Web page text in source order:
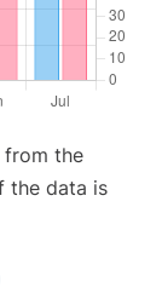
from the
the data is